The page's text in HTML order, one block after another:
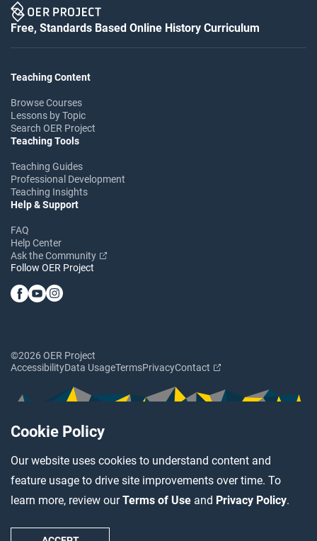
Cookie Policy
Our website uses cookies to understand content and
feature usage to drive site improvements over time. To
learn more, review ourTerms of Use and Privacy Policy.
Free, Standards Based Online History Curriculum
Teaching Content
Browse Courses
Lessons by Topic
Search OER Project
Teaching Tools
Teaching Guides
Professional Development
Teaching Insights
Help & Support
FAQ
Help Center
Ask the Community
Follow OER Project
©2026 OER Project
AccessibilityData UsageTermsPrivacyContact